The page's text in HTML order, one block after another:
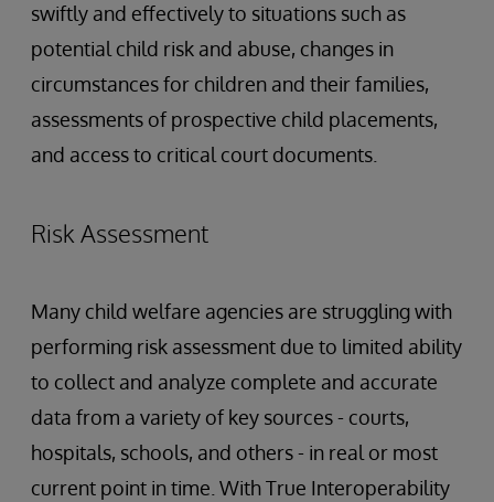
swiftly and effectively to situations such as
potential child risk and abuse, changes in
circumstances for children and their families,
assessments of prospective child placements,
and access to critical court documents.
Risk Assessment
Many child welfare agencies are struggling with
performing risk assessment due to limited ability
to collect and analyze complete and accurate
data from a variety of key sources - courts,
hospitals, schools, and others - in real or most
current point in time. With True Interoperability